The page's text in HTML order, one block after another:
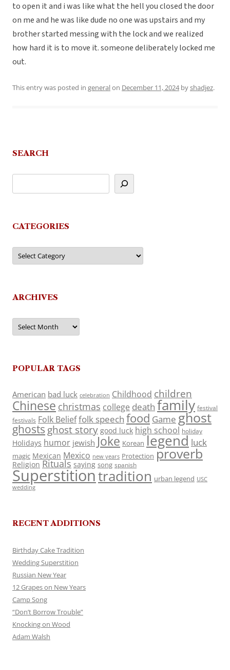
to open it and i was like what the hell you closed the door
on me and he was like dude no one was upstairs and my
brother started messing with the lock and we realized
how hard it is to move it. someone deliberately locked me
out.
This entry was posted in generalon December 11, 2024byshadjez.
SEARCH
CATEGORIES
Categories
ARCHIVES
Archives
POPULAR TAGS
American bad luck celebration Childhood children
Chinese christmas college death family festival
festivals Folk Belieffolk speech food Game ghost
ghosts ghost story good luck high school holiday
Holidays humor jewish Joke Korean legend luck
magic Mexican Mexico new years Protection proverb
Religion Rituals saying song spanish
Superstitiontradition urban legend USC
wedding
RECENT ADDITIONS
Birthday Cake Tradition
Wedding Superstition
Russian New Year
12 Grapes on New Years
Camp Song
“Don’t Borrow Trouble”
Knocking on Wood
Adam Walsh